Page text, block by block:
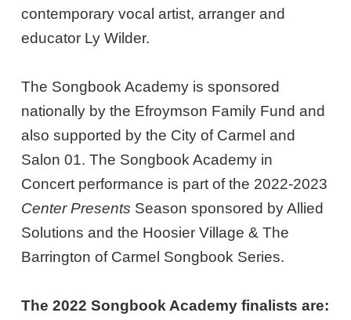
contemporary vocal artist, arranger and
educator Ly Wilder.
The Songbook Academy is sponsored
nationally by the Efroymson Family Fund and
also supported by the City of Carmel and
Salon 01. The Songbook Academy in
Concert performance is part of the 2022-2023
Center Presents Season sponsored by Allied
Solutions and the Hoosier Village & The
Barrington of Carmel Songbook Series.
The 2022 Songbook Academy finalists are: